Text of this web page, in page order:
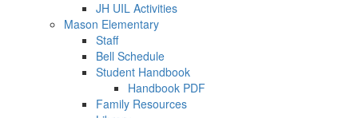
JH UIL Activities
Mason Elementary
Staff
Bell Schedule
Student Handbook
Handbook PDF
Family Resources